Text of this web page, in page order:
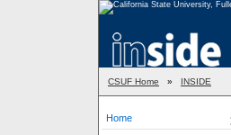
CSUF Home » INSIDE
Home